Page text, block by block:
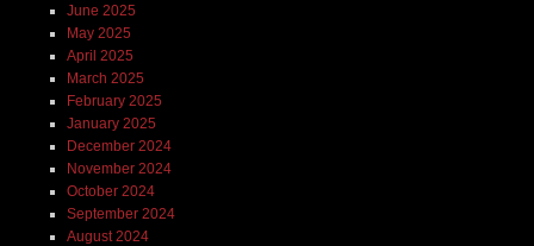
June 2025
May 2025
April 2025
March 2025
February 2025
January 2025
December 2024
November 2024
October 2024
September 2024
August 2024